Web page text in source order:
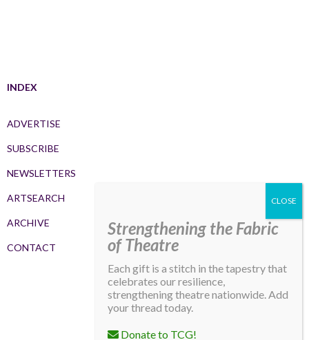
INDEX
ADVERTISE
SUBSCRIBE
NEWSLETTERS
ARTSEARCH
ARCHIVE
CONTACT
Strengthening the Fabric
of Theatre
Each gift is a stitch in the tapestry that
celebrates our resilience,
strengthening theatre nationwide. Add
your thread today.
Donate to TCG!